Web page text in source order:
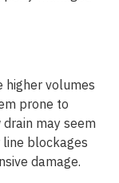
higher volumes
prone to
may seem
blockages
damage.